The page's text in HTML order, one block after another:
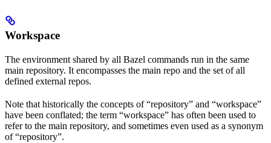
Workspace
The environment shared by all Bazel commands run in the same
main repository. It encompasses the main repo and the set of all
defined external repos.
Note that historically the concepts of “repository” and “workspace”
have been conflated; the term “workspace” has often been used to
refer to the main repository, and sometimes even used as a synonym
of “repository”.